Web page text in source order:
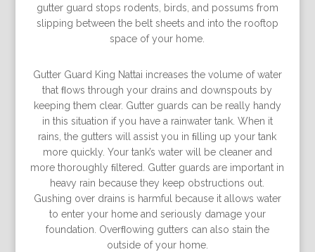
gutter guard stops rodents, birds, and possums from
slipping between the belt sheets and into the rooftop
space of your home.
Gutter Guard King Nattai increases the volume of water
that ﬂows through your drains and downspouts by
keeping them clear. Gutter guards can be really handy
in this situation if you have a rainwater tank. When it
rains, the gutters will assist you in ﬁlling up your tank
more quickly. Your tank’s water will be cleaner and
more thoroughly ﬁltered. Gutter guards are important in
heavy rain because they keep obstructions out.
Gushing over drains is harmful because it allows water
to enter your home and seriously damage your
foundation. Overﬂowing gutters can also stain the
outside of your home.